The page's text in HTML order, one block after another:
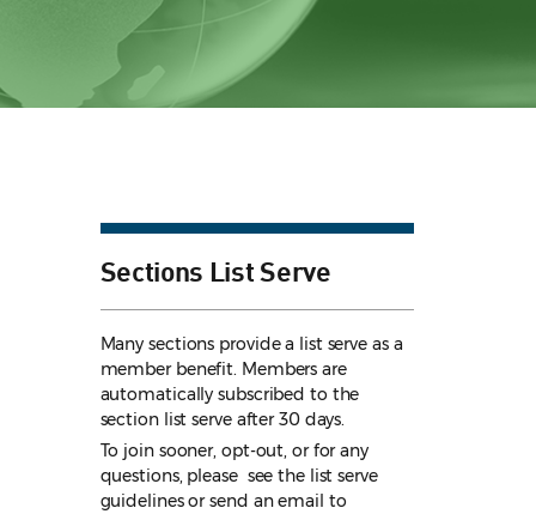
Sections List Serve
Many sections provide a list serve as a
member benefit. Members are
automatically subscribed to the
section list serve after 30 days.
To join sooner, opt-out, or for any
questions, please see the list serve
guidelinesor send an email to